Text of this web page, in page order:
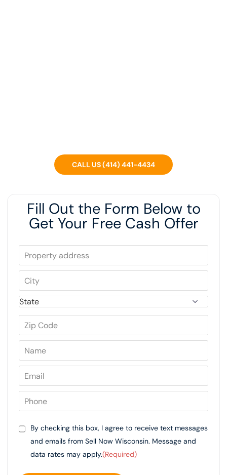
CALL US (414) 441-4434
Fill Out the Form Below to
Get Your Free Cash Offer
By checking this box, I agree to receive text messages
and emails from Sell Now Wisconsin. Message and
data rates may apply.(Required)